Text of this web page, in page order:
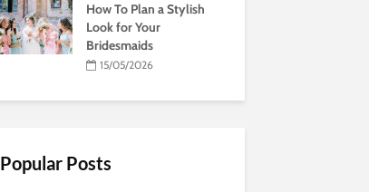
How To Plan a Stylish
Look for Your
Bridesmaids
15/05/2026
Popular Posts